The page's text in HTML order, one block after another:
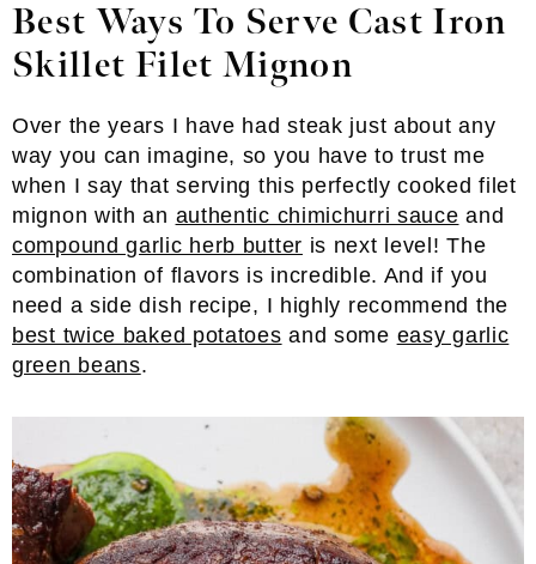
Best Ways To Serve Cast Iron
Skillet Filet Mignon
Over the years I have had steak just about any
way you can imagine, so you have to trust me
when I say that serving this perfectly cooked filet
mignon with an authentic chimichurri sauce and
compound garlic herb butter is next level! The
combination of flavors is incredible. And if you
need a side dish recipe, I highly recommend the
best twice baked potatoes and some easy garlic
green beans.